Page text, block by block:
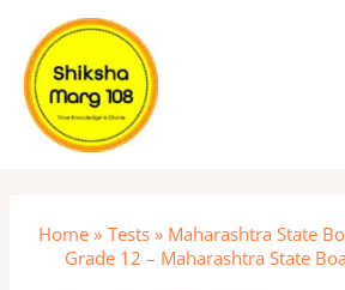
content
Home Tests
Maharashtra State
Grade 12 – Maharashtra State